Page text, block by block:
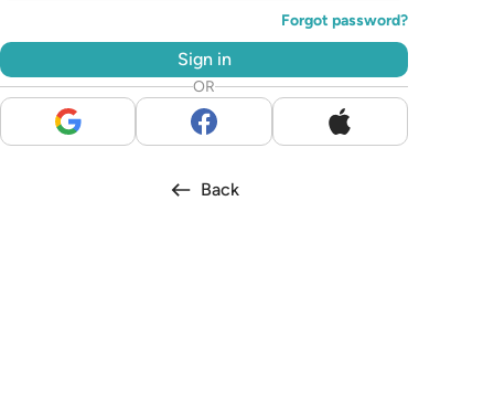
Forgot password?
Sign in
OR
Back